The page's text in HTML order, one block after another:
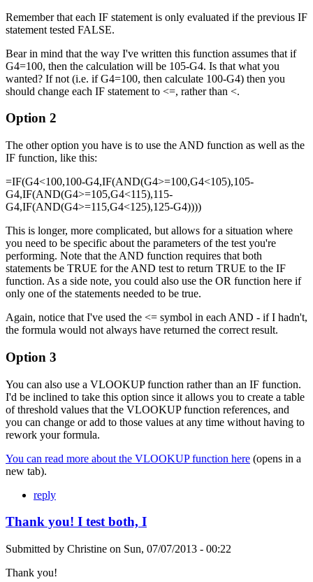
Remember that each IF statement is only evaluated if the previous IF
statement tested FALSE.
Bear in mind that the way I've written this function assumes that if
G4=100, then the calculation will be 105-G4. Is that what you
wanted? If not (i.e. if G4=100, then calculate 100-G4) then you
should change each IF statement to <=, rather than <.
Option 2
The other option you have is to use the AND function as well as the
IF function, like this:
=IF(G4<100,100-G4,IF(AND(G4>=100,G4<105),105-
G4,IF(AND(G4>=105,G4<115),115-
G4,IF(AND(G4>=115,G4<125),125-G4))))
This is longer, more complicated, but allows for a situation where
you need to be specific about the parameters of the test you're
performing. Note that the AND function requires that both
statements be TRUE for the AND test to return TRUE to the IF
function. As a side note, you could also use the OR function here if
only one of the statements needed to be true.
Again, notice that I've used the <= symbol in each AND - if I hadn't,
the formula would not always have returned the correct result.
Option 3
You can also use a VLOOKUP function rather than an IF function.
I'd be inclined to take this option since it allows you to create a table
of threshold values that the VLOOKUP function references, and
you can change or add to those values at any time without having to
rework your formula.
You can read more about the VLOOKUP function here (opens in a
new tab).
reply
Thank you! I test both, I
Submitted by Christine on Sun, 07/07/2013 - 00:22
Thank you!